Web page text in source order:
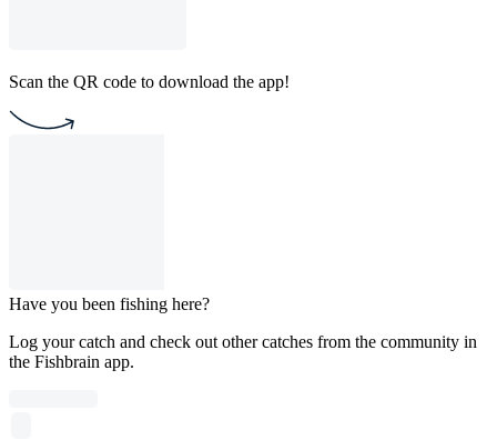
Scan the QR code to download the app!
Have you been fishing here?
Log your catch and check out other catches from the community in
the Fishbrain app.